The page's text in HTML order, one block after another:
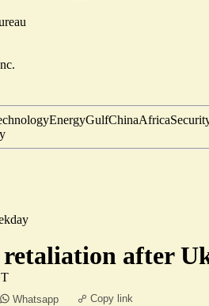
EnergyGulfChinaAfrica
after
Whatsapp Copy link